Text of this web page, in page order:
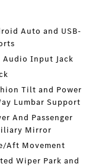
Auto and USB-
Audio Input Jack
Tilt and Power
Lumbar Support
And Passenger
Mirror
Aft Movement
Wiper Park and